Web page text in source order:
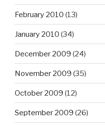
February 2010 (13)
January 2010 (34)
December 2009 (24)
November 2009 (35)
October 2009 (12)
September 2009 (26)